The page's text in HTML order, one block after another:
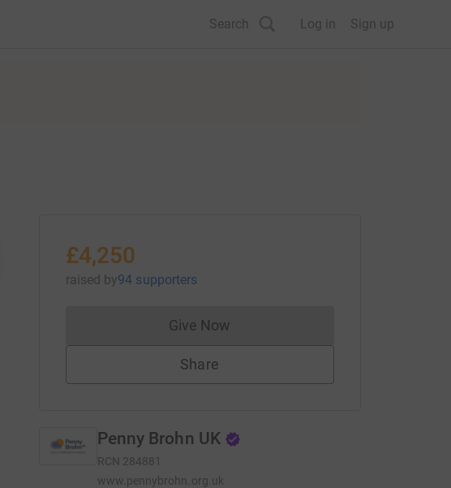
Search Log in Sign up
£4,250
raised by94 supporters
Give NowDonations cannot currently be made
Share
Penny Brohn UK
RCN 284881
www.pennybrohn.org.uk